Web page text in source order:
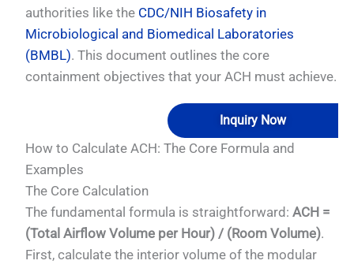
authorities like the CDC/NIH Biosafety in
Microbiological and Biomedical Laboratories
(BMBL). This document outlines the core
containment objectives that your ACH must achieve.
Inquiry Now
How to Calculate ACH: The Core Formula and
Examples
The Core Calculation
The fundamental formula is straightforward:ACH =
(Total Airflow Volume per Hour) / (Room Volume).
First, calculate the interior volume of the modular